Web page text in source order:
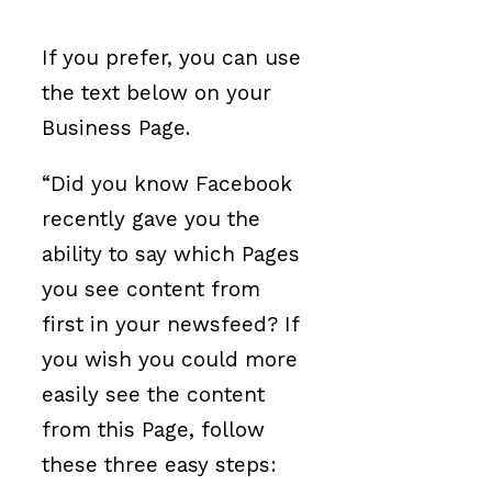
If you prefer, you can use
the text below on your
Business Page.
“Did you know Facebook
recently gave you the
ability to say which Pages
you see content from
first in your newsfeed? If
you wish you could more
easily see the content
from this Page, follow
these three easy steps: